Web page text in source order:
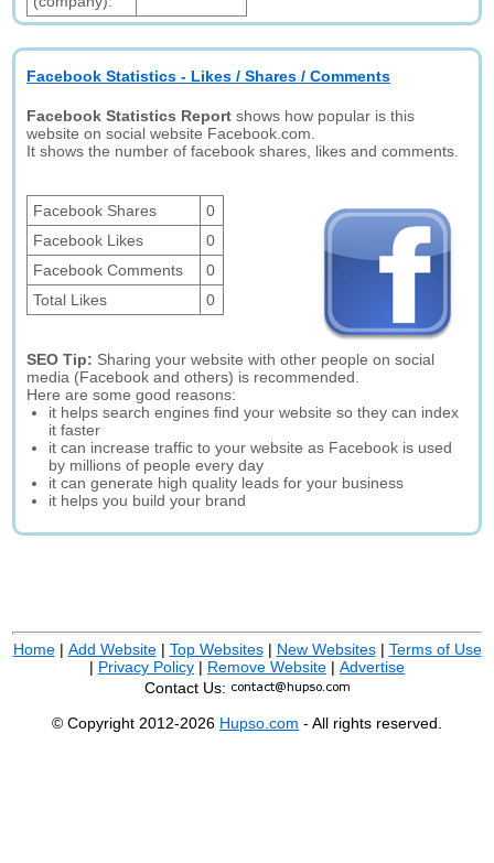
Facebook Statistics - Likes / Shares / Comments
Facebook Statistics Report shows how popular is this
website on social website Facebook.com.
It shows the number of facebook shares, likes and comments.
Facebook Shares
0
Facebook Likes
0
Facebook Comments
0
Total Likes
0
SEO Tip: Sharing your website with other people on social
media (Facebook and others) is recommended.
Here are some good reasons:
it helps search engines find your website so they can index
it faster
it can increase traffic to your website as Facebook is used
by millions of people every day
it can generate high quality leads for your business
it helps you build your brand
Home| Add Website| Top Websites| New Websites| Terms of Use
| Privacy Policy | Remove Website | Advertise
Contact Us:
© Copyright 2012-2026 Hupso.com - All rights reserved.